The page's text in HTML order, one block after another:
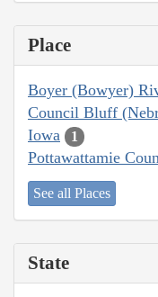
Place
Boyer (Bowyer)
Council Bluff
Iowa 1
Pottawattamie
See all Places
State